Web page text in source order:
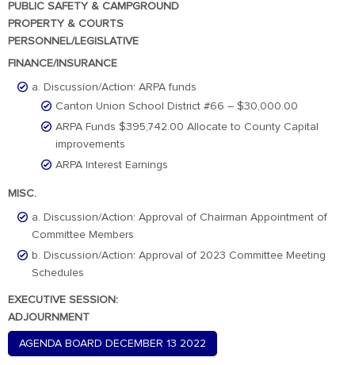
PUBLIC SAFETY & CAMPGROUND
PROPERTY & COURTS
PERSONNEL/LEGISLATIVE
FINANCE/INSURANCE
a. Discussion/Action: ARPA funds
Canton Union School District #66 – $30,000.00
ARPA Funds $395,742.00 Allocate to County Capital
improvements
ARPA Interest Earnings
MISC.
a. Discussion/Action: Approval of Chairman Appointment of
Committee Members
b. Discussion/Action: Approval of 2023 Committee Meeting
Schedules
EXECUTIVE SESSION:
ADJOURNMENT
AGENDA BOARD DECEMBER 13 2022